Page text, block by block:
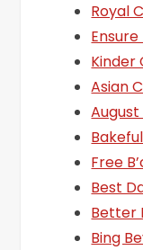
Royal
Ensure
Kinder
Asian
Free
Best
Better
Bing